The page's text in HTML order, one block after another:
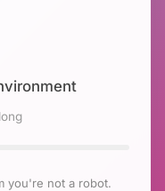
you're not a robot.